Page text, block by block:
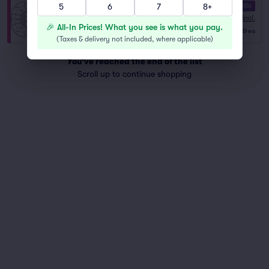
Section 105
Last Ticket in Section
10.0 Fantastic
Fees Incl.
$143 USD ea
You've reached the end of the list
Scroll up to continue shopping
5
6 7 8+
🎉 All-In Prices! What you see is what you pay.
(Taxes & delivery not included, where applicable)